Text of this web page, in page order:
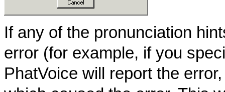
If any of the pronunciation
error (for example, if you
PhatVoice will report the